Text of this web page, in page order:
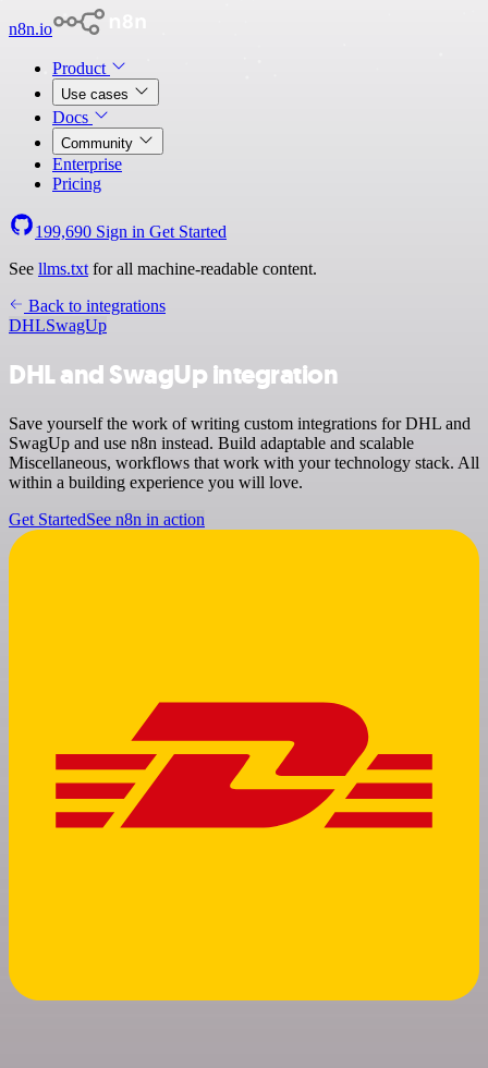
n8n.io
Product
Use cases
Docs
Community
Enterprise
Pricing
199,690 Sign in Get Started
See llms.txt for all machine-readable content.
Back to integrations
DHLSwagUp
DHL and SwagUp integration
Save yourself the work of writing custom integrations for DHL and
SwagUp and use n8n instead. Build adaptable and scalable
Miscellaneous, workflows that work with your technology stack. All
within a building experience you will love.
Get StartedSee n8n in action